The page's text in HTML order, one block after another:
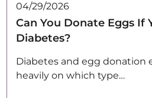
04/29/2026
Can You Donate Eggs If
Diabetes?
Diabetes and egg donation
heavily on which type…